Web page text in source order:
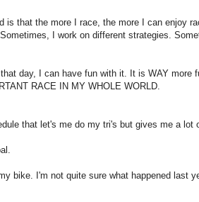
is that the more I race, the more I can enjoy
I work on different strategies.
day, I can have fun with it. It is WAY more
RACE IN MY WHOLE WORLD.
that let's me do my tri's but gives me a lot
bike. I'm not quite sure what happened last